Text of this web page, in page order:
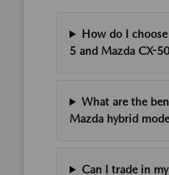
How do I
5 and Mazda CX-
What are the
Mazda hybrid
Can I trade in